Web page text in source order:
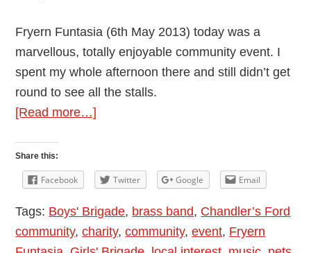
Fryern Funtasia (6th May 2013) today was a
marvellous, totally enjoyable community event. I
spent my whole afternoon there and still didn’t get
round to see all the stalls.
[Read more…]
Funtasia
2013
In
Chandler’s
Share this:
Facebook Twitter Google Email
Tags: Boys' Brigade, brass band, Chandler’s Ford
community,charity,community,event, Fryern